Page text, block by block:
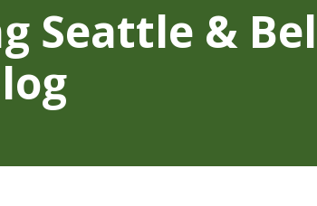
Seattle &